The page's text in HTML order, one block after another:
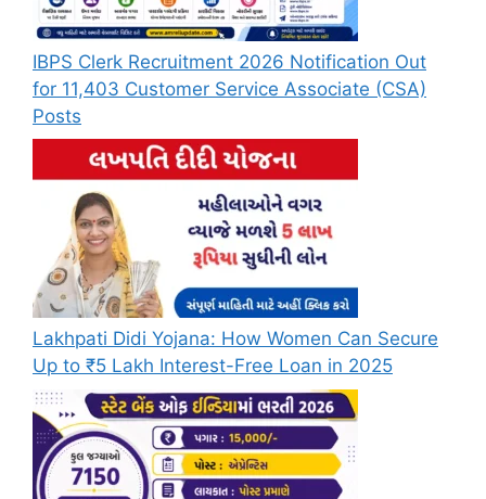
IBPS Clerk Recruitment 2026 Notification Out
for 11,403 Customer Service Associate (CSA)
Posts
Lakhpati Didi Yojana: How Women Can Secure
Up to ₹5 Lakh Interest-Free Loan in 2025